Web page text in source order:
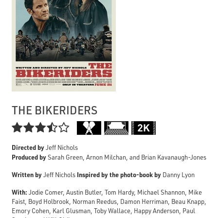
THE BIKERIDERS

Directed byJeff Nichols
Produced bySarah Green, Arnon Milchan, and Brian Kavanaugh-Jones
Written byJeff Nichols Inspired by the photo-book by Danny Lyon
With: Jodie Comer, Austin Butler, Tom Hardy, Michael Shannon, Mike
Faist, Boyd Holbrook, Norman Reedus, Damon Herriman, Beau Knapp,
Emory Cohen, Karl Glusman, Toby Wallace, Happy Anderson, Paul